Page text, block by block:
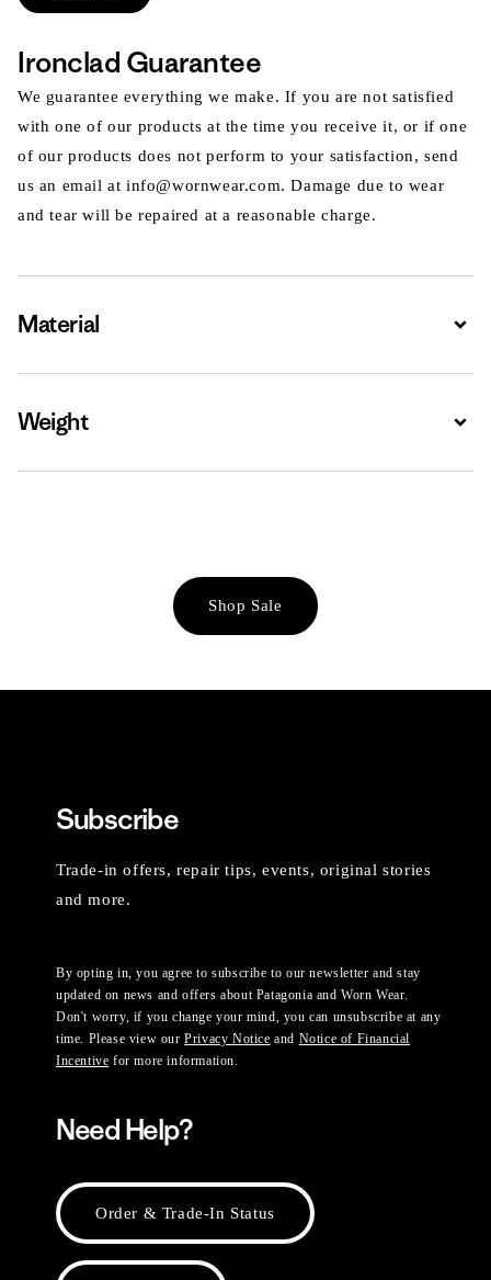
Ironclad Guarantee
We guarantee everything we make. If you are not satisfied
with one of our products at the time you receive it, or if one
of our products does not perform to your satisfaction, send
us an email at info@wornwear.com. Damage due to wear
and tear will be repaired at a reasonable charge.
Material
Weight
Shop Sale
Subscribe
Trade-in offers, repair tips, events, original stories
and more.
By opting in, you agree to subscribe to our newsletter and stay
updated on news and offers about Patagonia and Worn Wear.
Don't worry, if you change your mind, you can unsubscribe at any
time. Please view ourPrivacy Notice and Notice of Financial
Incentive for more information.
Need Help?
Order & Trade-In Status